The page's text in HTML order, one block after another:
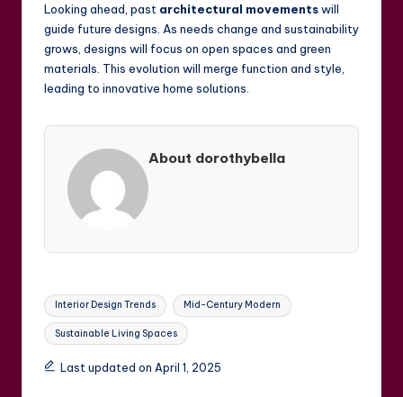
Looking ahead, past architectural movementswill
guide future designs. As needs change and sustainability
grows, designs will focus on open spaces and green
materials. This evolution will merge function and style,
leading to innovative home solutions.
About dorothybella
Tags:
Interior Design Trends Mid-Century Modern
Sustainable Living Spaces
Last updated on April 1, 2025